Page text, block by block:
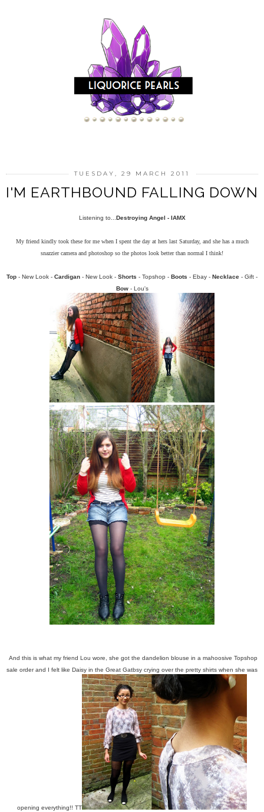
TUESDAY, 29 MARCH 2011
I'M EARTHBOUND FALLING DOWN
Listening to... Destroying Angel - IAMX
My friend kindly took these for me when I spent the day at hers last Saturday, and she has a much
snazzier camera and photoshop so the photos look better than normal I think!
Top - New Look - Cardigan - New Look - Shorts - Topshop - Boots - Ebay - Necklace - Gift -
Bow- Lou's
And this is what my friend Lou wore, she got the dandelion blouse in a mahoosive Topshop
sale order and I felt like Daisy in the Great Gatbsy crying over the pretty shirts when she was
opening everything!! TT